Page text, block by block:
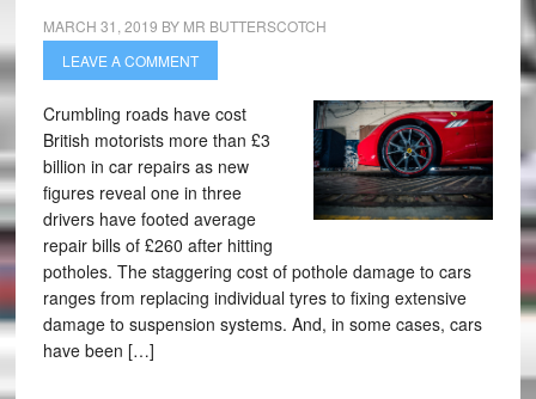
MARCH 31, 2019 BY MR BUTTERSCOTCH
LEAVE A COMMENT
Crumbling roads have cost
British motorists more than £3
billion in car repairs as new
figures reveal one in three
drivers have footed average
repair bills of £260 after hitting
potholes. The staggering cost of pothole damage to cars
ranges from replacing individual tyres to fixing extensive
damage to suspension systems. And, in some cases, cars
have been […]